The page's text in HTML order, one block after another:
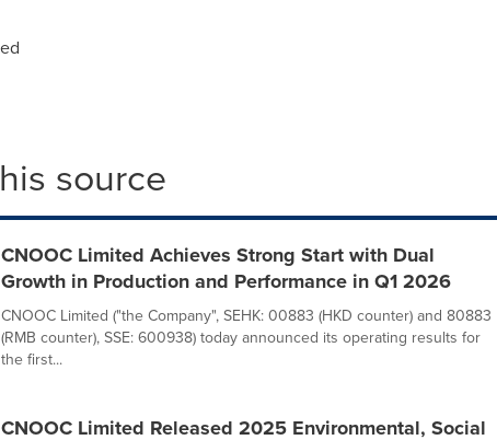
source
CNOOC Limited Achieves Strong Start with Dual
Growth in Production and Performance in Q1 2026
CNOOC Limited ("the Company", SEHK: 00883 (HKD counter) and 80883
(RMB counter), SSE: 600938) today announced its operating results for
the first...
CNOOC Limited Released 2025 Environmental, Social